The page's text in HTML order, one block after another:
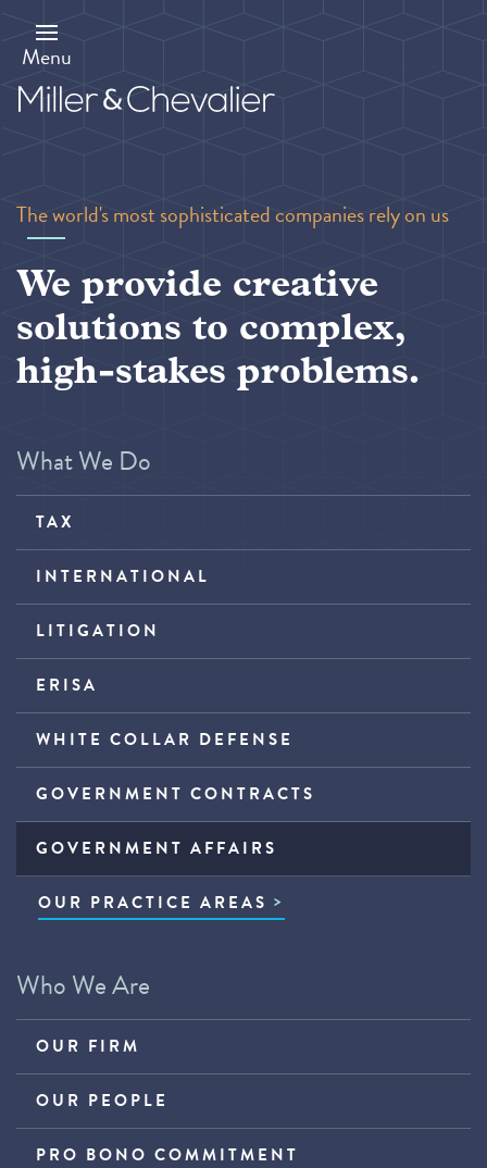
main
content
Menu
The world's most sophisticated companies rely on us
We provide creative
solutions to complex,
high-stakes problems.
What We Do
TAX
INTERNATIONAL
LITIGATION
ERISA
WHITE COLLAR DEFENSE
GOVERNMENT CONTRACTS
GOVERNMENT AFFAIRS
OUR PRACTICE AREAS
Who We Are
OUR FIRM
OUR PEOPLE
PRO BONO COMMITMENT